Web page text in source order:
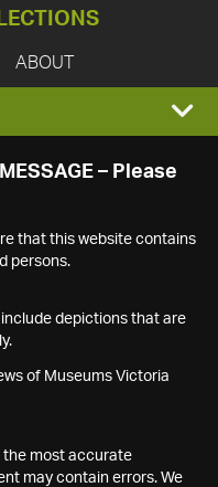
ABOUT
– Please
that this website contains
persons.
depictions that are
of Museums Victoria
the most accurate
may contain errors. We